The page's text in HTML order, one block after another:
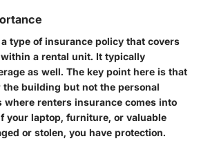
type of insurance policy that covers
a rental unit. It typically
as well. The key point here is that
building but not the personal
where renters insurance comes into
your laptop, furniture, or valuable
or stolen, you have protection.